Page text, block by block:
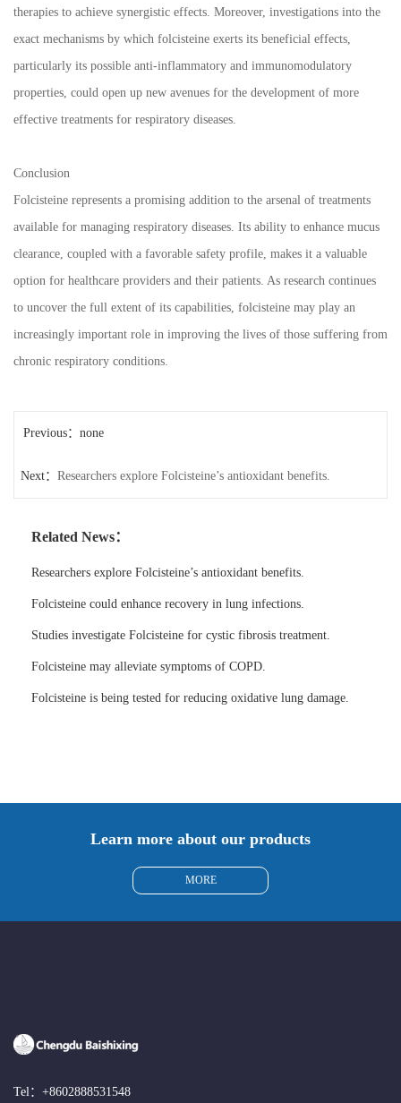
therapies to achieve synergistic effects. Moreover, investigations into the
exact mechanisms by which folcisteine exerts its beneficial effects,
particularly its possible anti-inflammatory and immunomodulatory
properties, could open up new avenues for the development of more
effective treatments for respiratory diseases.
Conclusion
Folcisteine represents a promising addition to the arsenal of treatments
available for managing respiratory diseases. Its ability to enhance mucus
clearance, coupled with a favorable safety profile, makes it a valuable
option for healthcare providers and their patients. As research continues
to uncover the full extent of its capabilities, folcisteine may play an
increasingly important role in improving the lives of those suffering from
chronic respiratory conditions.
Previous：none
Next： Researchers explore Folcisteine’s antioxidant benefits.
Related News：
Researchers explore Folcisteine’s antioxidant benefits.
Folcisteine could enhance recovery in lung infections.
Studies investigate Folcisteine for cystic fibrosis treatment.
Folcisteine may alleviate symptoms of COPD.
Folcisteine is being tested for reducing oxidative lung damage.
Learn more about our products
MORE
Tel： +8602888531548